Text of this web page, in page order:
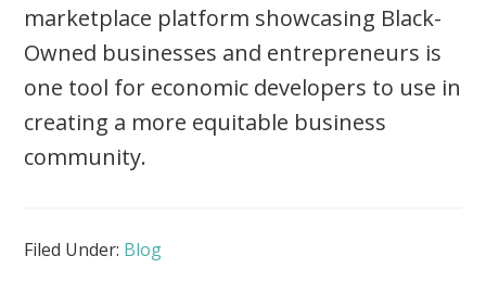
marketplace platform showcasing Black-
Owned businesses and entrepreneurs is
one tool for economic developers to use in
creating a more equitable business
community.
Filed Under: Blog